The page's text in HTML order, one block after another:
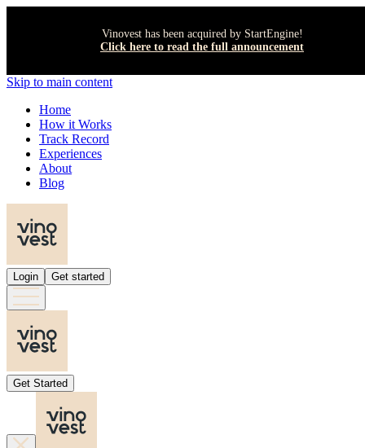
Vinovest has been acquired by StartEngine!
Click here to read the full announcement
Skip to main content
Home
How it Works
Track Record
Experiences
About
Blog
Login Get started
Get Started